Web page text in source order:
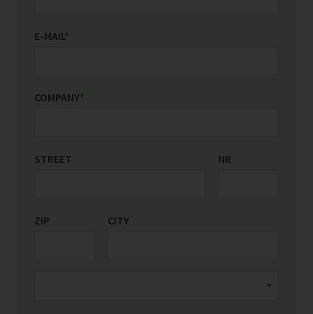
E-MAIL*
COMPANY*
STREET NR
ZIP CITY
COUNTRY/REGION